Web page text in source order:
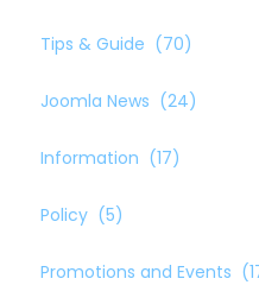
Tips & Guide (70)
Joomla News (24)
Information (17)
Policy (5)
Promotions and Events